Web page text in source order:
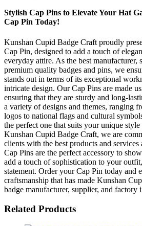
Stylish Cap Pins to Elevate Your Hat
Cap Pin Today!
Kunshan Cupid Badge Craft proudly
Cap Pin, designed to add a touch of
everyday attire. As the best manufacturer,
premium quality badges and pins, we
stands out in terms of its exceptional
intricate design. Our Cap Pins are made
ensuring that they are sturdy and long-
a variety of designs and themes, ranging
logos to national flags and cultural
the perfect one that suits your unique
Kunshan Cupid Badge Craft, we are
clients with the best products and
Cap Pins are the perfect accessory to
add a touch of sophistication to your
statement. Order your Cap Pin today and
craftsmanship that has made Kunshan
badge manufacturer, supplier, and factory
Related Products